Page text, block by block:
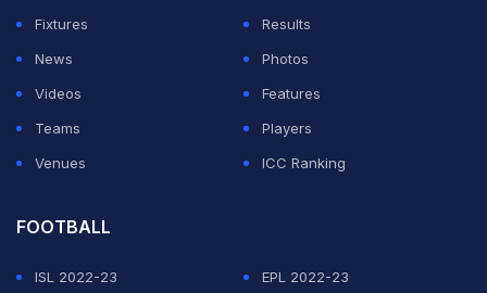
Fixtures
Results
News
Photos
Videos
Features
Teams
Players
Venues
ICC Ranking
FOOTBALL
ISL 2022-23
EPL 2022-23